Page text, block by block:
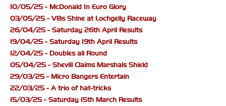
10/05/25 - McDonald In Euro Glory
03/05/25 - V8s Shine at Lochgelly Raceway
26/04/25 - Saturday 26th April Results
19/04/25 - Saturday 19th April Results
12/04/25 - Doubles all Round
05/04/25 - Shevill Claims Marshals Shield
29/03/25 - Micro Bangers Entertain
22/03/25 - A trio of hat-tricks
15/03/25 - Saturday 15th March Results